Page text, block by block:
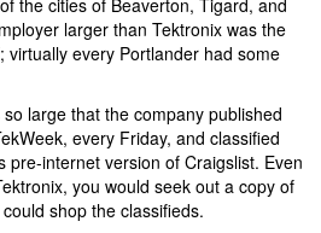
the cities of Beaverton, Tigard, and
larger than Tektronix was the
virtually every Portlander had some
large that the company published
every Friday, and classified
pre-internet version of Craigslist. Even
you would seek out a copy of
shop the classifieds.